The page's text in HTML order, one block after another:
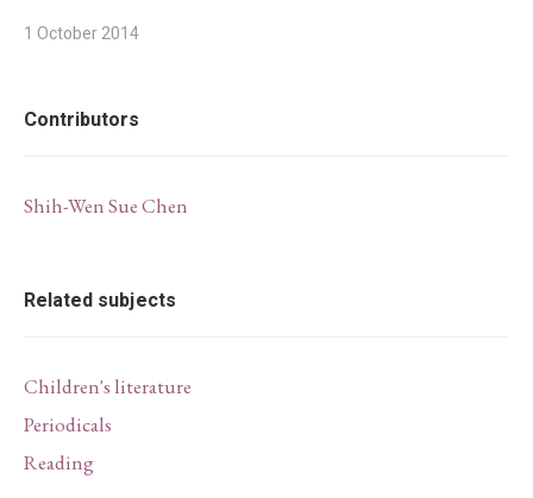
1 October 2014
Contributors
Shih-Wen Sue Chen
Related subjects
Children's literature
Periodicals
Reading